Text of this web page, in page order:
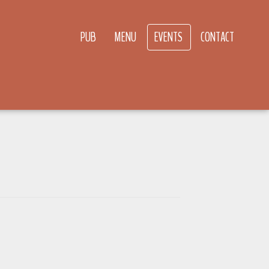
PUB MENU EVENTS CONTACT